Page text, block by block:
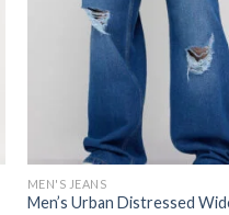
MEN'S JEANS
Men’s Urban Distressed